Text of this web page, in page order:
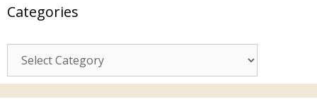
Categories